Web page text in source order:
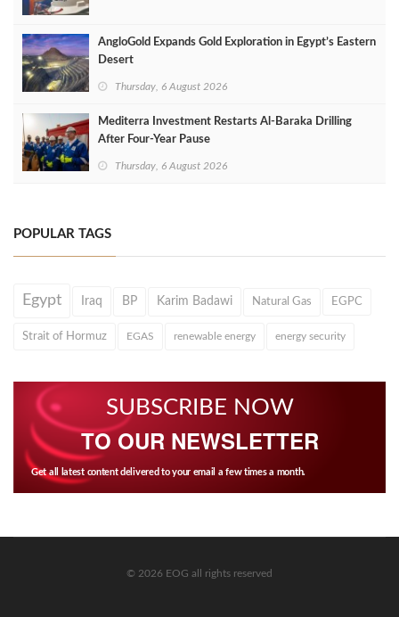
AngloGold Expands Gold Exploration in Egypt’s Eastern
Desert
Thursday, 6 August 2026
Mediterra Investment Restarts Al‑Baraka Drilling
After Four‑Year Pause
Thursday, 6 August 2026
POPULAR TAGS
Egypt Iraq BP Karim Badawi Natural Gas EGPC
Strait of Hormuz EGAS renewable energy energy security
SUBSCRIBE NOW
TO OUR NEWSLETTER
Get all latest content delivered to your email a few times a month.
© 2026 EOG all rights reserved